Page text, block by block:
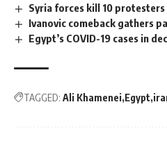
Syria forces kill 10
Ivanovic comeback gathers
Egypt’s COVID-19 cases in
TAGGED: Ali Khamenei Egypt